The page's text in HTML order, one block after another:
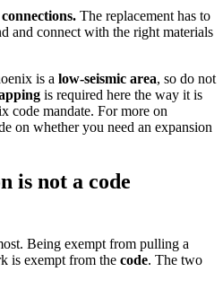
The replacement has to
and connect with the right materials
is a low-seismic area, so do not
is required here the way it is
code mandate. For more on
on whether you need an expansion
is not a code
Being exempt from pulling a
is exempt from the code. The two